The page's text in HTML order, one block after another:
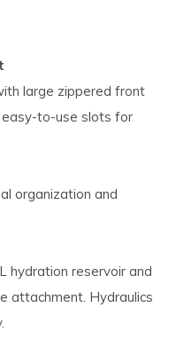
large zippered front
easy-to-use slots for
organization and
hydration reservoir and
attachment. Hydraulics